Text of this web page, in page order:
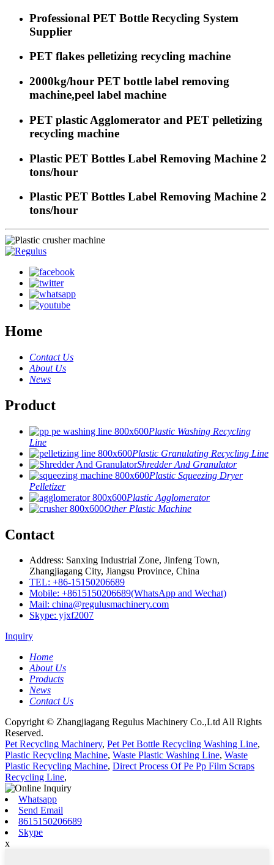
Professional PET Bottle Recycling System
Supplier
PET flakes pelletizing recycling machine
2000kg/hour PET bottle label removing
machine,peel label machine
PET plastic Agglomerator and PET pelletizing
recycling machine
Plastic PET Bottles Label Removing Machine 2
tons/hour
Plastic PET Bottles Label Removing Machine 2
tons/hour
Home
Contact Us
About Us
News
Product
Plastic Washing Recycling
Line
Plastic Granulating Recycling Line
Shredder And Granulator
Plastic Squeezing Dryer
Pelletizer
Plastic Agglomerator
Other Plastic Machine
Contact
Address: Sanxing Industrial Zone, Jinfeng Town,
Zhangjiagang City, Jiangsu Province, China
TEL: +86-15150206689
Mobile: +8615150206689(WhatsApp and Wechat)
Mail: china@regulusmachinery.com
Skype: yjxf2007
Inquiry
Home
About Us
Products
News
Contact Us
Copyright © Zhangjiagang Regulus Machinery Co.,Ltd All Rights
Reserved.
Pet Recycling Machinery, Pet Pet Bottle Recycling Washing Line,
Plastic Recycling Machine, Waste Plastic Washing Line, Waste
Plastic Recycling Machine, Direct Process Of Pe Pp Film Scraps
Recycling Line,
Whatsapp
Send Email
8615150206689
Skype
x